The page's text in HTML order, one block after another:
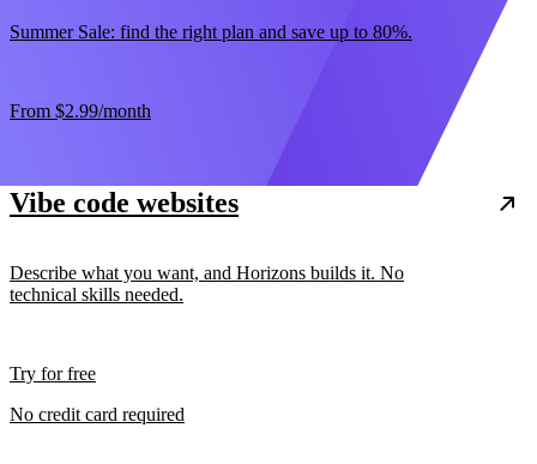
Summer Sale: find the right plan and save up to 80%.
From $2.99/month
Vibe code websites
Describe what you want, and Horizons builds it. No
technical skills needed.
Try for free
No credit card required